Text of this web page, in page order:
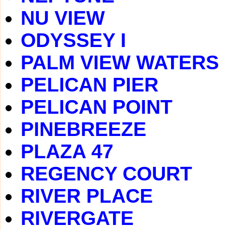
NU VIEW
ODYSSEY I
PALM VIEW WATERS
PELICAN PIER
PELICAN POINT
PINEBREEZE
PLAZA 47
REGENCY COURT
RIVER PLACE
RIVERGATE